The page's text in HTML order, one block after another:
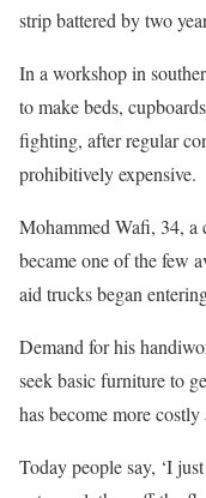
strip battered by two
In a workshop in
to make beds,
fighting, after regular
prohibitively expensive.
Mohammed Wafi, 34, a
became one of the few
aid trucks began
Demand for his
seek basic furniture to
has become more
Today people say, ‘I